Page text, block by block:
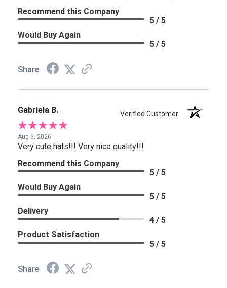
Recommend this Company
5 / 5
Would Buy Again
5 / 5
Share
Gabriela B. Verified Customer
Aug 6, 2026
Very cute hats!!! Very nice quality!!!
Recommend this Company
5 / 5
Would Buy Again
5 / 5
Delivery
4 / 5
Product Satisfaction
5 / 5
Share